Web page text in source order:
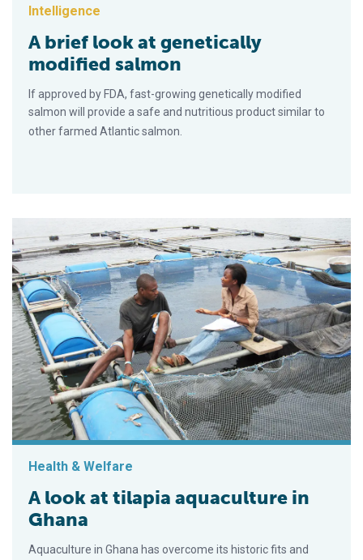
Intelligence
A brief look at genetically
modified salmon
If approved by FDA, fast-growing genetically modified
salmon will provide a safe and nutritious product similar to
other farmed Atlantic salmon.
Health & Welfare
A look at tilapia aquaculture in
Ghana
Aquaculture in Ghana has overcome its historic fits and